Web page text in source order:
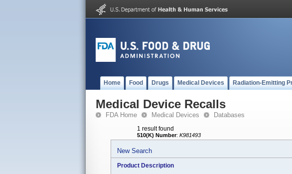
Home Food Drugs Medical Devices Radiation-Emitting
Medical Device Recalls
FDA Home Medical Devices Databases
1 result found
510(K) Number: K981493
New Search
Product Description